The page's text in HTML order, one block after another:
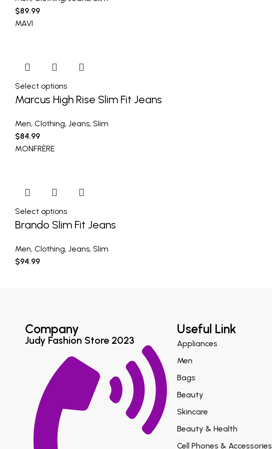
$89.99
MAVI
Select options
Marcus High Rise Slim Fit Jeans
Men, Clothing, Jeans, Slim
$84.99
MONFRÈRE
Select options
Brando Slim Fit Jeans
Men, Clothing, Jeans, Slim
$94.99
Company
Judy Fashion Store 2023
Useful Link
Appliances
Men
Bags
Beauty
Skincare
Beauty & Health
Cell Phones & Accessories